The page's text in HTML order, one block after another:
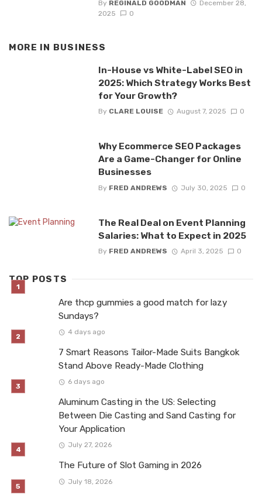
By REGINALD GOODMAN
December 28,
2025
0
MORE IN BUSINESS
In-House vs White-Label SEO in
2025: Which Strategy Works Best
for Your Growth?
By CLARE LOUISE August 7, 2025 0
Why Ecommerce SEO Packages
Are a Game-Changer for Online
Businesses
By FRED ANDREWS July 30, 2025 0
The Real Deal on Event Planning
Salaries: What to Expect in 2025
By FRED ANDREWS April 3, 2025 0
TOP POSTS
Are thcp gummies a good match for lazy
Sundays?
4 days ago
7 Smart Reasons Tailor-Made Suits Bangkok
Stand Above Ready-Made Clothing
6 days ago
Aluminum Casting in the US: Selecting
Between Die Casting and Sand Casting for
Your Application
July 27, 2026
The Future of Slot Gaming in 2026
July 18, 2026